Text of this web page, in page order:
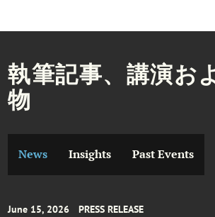
執筆記事、講演お
物
News Insights Past Events
June 15, 2026 PRESS RELEASE